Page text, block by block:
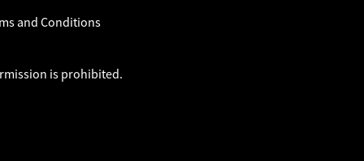
and Conditions
is prohibited.